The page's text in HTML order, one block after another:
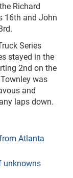
Richard
16th and John
Series
stayed in the
2nd on the
was
and
laps down.
Atlanta
unknowns